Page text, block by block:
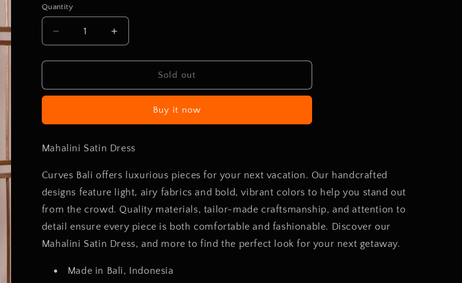
or
Quantity
Decrease
quantity
for
Satin
Increase
quantity
for
Satin
Sold out
Buy it now
Mahalini Satin Dress
Curves Bali offers luxurious pieces for your next vacation. Our handcrafted
designs feature light, airy fabrics and bold, vibrant colors to help you stand out
from the crowd. Quality materials, tailor-made craftsmanship, and attention to
detail ensure every piece is both comfortable and fashionable. Discover our
Mahalini Satin Dress, and more to find the perfect look for your next getaway.
Made in Bali, Indonesia